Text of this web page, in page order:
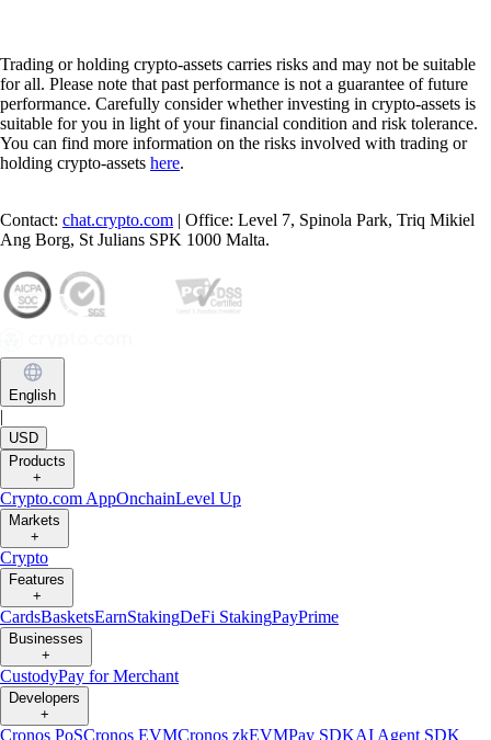
Trading or holding crypto-assets carries risks and may not be suitable
for all. Please note that past performance is not a guarantee of future
performance. Carefully consider whether investing in crypto-assets is
suitable for you in light of your financial condition and risk tolerance.
You can find more information on the risks involved with trading or
holding crypto-assets here.
Contact: chat.crypto.com | Office: Level 7, Spinola Park, Triq Mikiel
Ang Borg, St Julians SPK 1000 Malta.
English
|
USD
Products
+
Crypto.com AppOnchainLevel Up
Markets
+
Crypto
Features
+
CardsBasketsEarnStakingDeFi StakingPayPrime
Businesses
+
CustodyPay for Merchant
Developers
+
Cronos PoSCronos EVMCronos zkEVMPay SDKAI Agent SDK